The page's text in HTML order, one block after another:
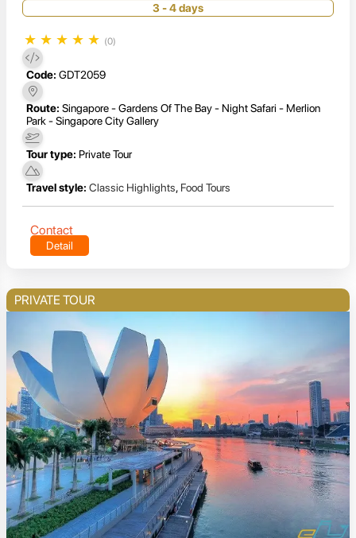
3 - 4 days
★ ★ ★ ★ ★ (0)
Code: GDT2059
Route: Singapore - Gardens Of The Bay - Night Safari - Merlion
Park - Singapore City Gallery
Tour type: Private Tour
Travel style: Classic Highlights, Food Tours
Contact
Detail
PRIVATE TOUR